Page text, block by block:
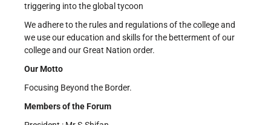
triggering into the global tycoon
We adhere to the rules and regulations of the college and
we use our education and skills for the betterment of our
college and our Great Nation order.
Our Motto
Focusing Beyond the Border.
Members of the Forum